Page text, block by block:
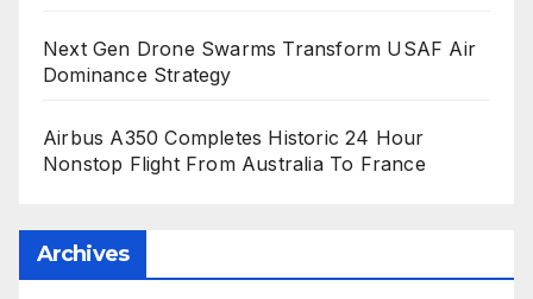
Next Gen Drone Swarms Transform USAF Air
Dominance Strategy
Airbus A350 Completes Historic 24 Hour
Nonstop Flight From Australia To France
Archives